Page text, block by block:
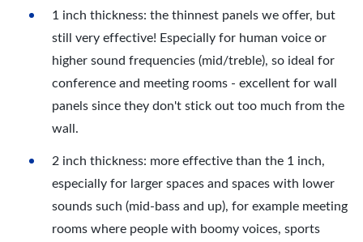
1 inch thickness: the thinnest panels we offer, but
still very effective! Especially for human voice or
higher sound frequencies (mid/treble), so ideal for
conference and meeting rooms - excellent for wall
panels since they don't stick out too much from the
wall.
2 inch thickness: more effective than the 1 inch,
especially for larger spaces and spaces with lower
sounds such (mid-bass and up), for example meeting
rooms where people with boomy voices, sports